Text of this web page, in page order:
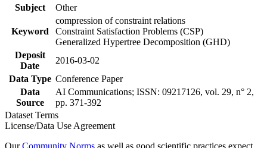
Subject
Other
Keyword
compression of constraint relations
Constraint Satisfaction Problems (CSP)
Generalized Hypertree Decomposition (GHD)
Deposit
Date
2016-03-02
Data Type Conference Paper
Data
Source
AI Communications; ISSN: 09217126, vol. 29, n° 2,
pp. 371-392
Dataset Terms
License/Data Use Agreement
OurCommunity Norms as well as good scientific practices expect